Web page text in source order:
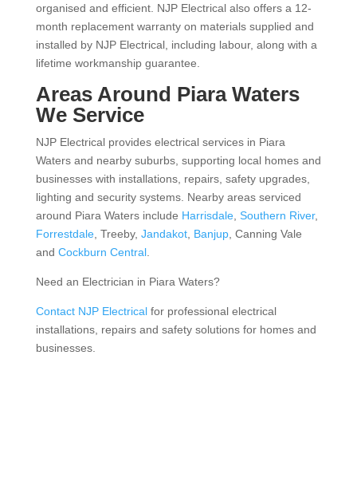
organised and efficient. NJP Electrical also offers a 12-
month replacement warranty on materials supplied and
installed by NJP Electrical, including labour, along with a
lifetime workmanship guarantee.
Areas Around Piara Waters
We Service
NJP Electrical provides electrical services in Piara
Waters and nearby suburbs, supporting local homes and
businesses with installations, repairs, safety upgrades,
lighting and security systems. Nearby areas serviced
around Piara Waters include Harrisdale, Southern River,
Forrestdale, Treeby, Jandakot, Banjup, Canning Vale
and Cockburn Central.
Need an Electrician in Piara Waters?
Contact NJP Electricalfor professional electrical
installations, repairs and safety solutions for homes and
businesses.